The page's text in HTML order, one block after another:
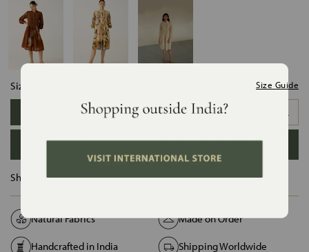
Size Guide
Size:
M L
ADD TO BAG
Ships in :12 Days
Natural Fabrics Made on Order
Handcrafted in India Shipping Worldwide